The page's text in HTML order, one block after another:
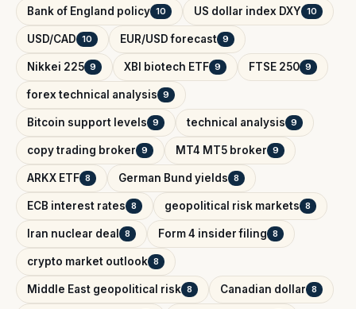
Bank of England policy 10 US dollar index DXY 10
USD/CAD 10 EUR/USD forecast 9
Nikkei 225 9 XBI biotech ETF 9 FTSE 250 9
forex technical analysis 9
Bitcoin support levels 9 technical analysis 9
copy trading broker 9 MT4 MT5 broker 9
ARKX ETF 8 German Bund yields 8
ECB interest rates 8 geopolitical risk markets 8
Iran nuclear deal 8 Form 4 insider filing 8
crypto market outlook 8
Middle East geopolitical risk 8 Canadian dollar 8